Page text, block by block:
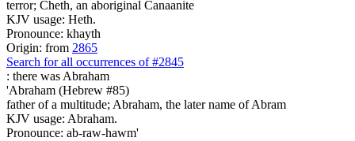
terror; Cheth, an aboriginal Canaanite
KJV usage: Heth.
Pronounce: khayth
Origin: from 2865
Search for all occurrences of #2845
: there was Abraham
'Abraham (Hebrew #85)
father of a multitude; Abraham, the later name of Abram
KJV usage: Abraham.
Pronounce: ab-raw-hawm'